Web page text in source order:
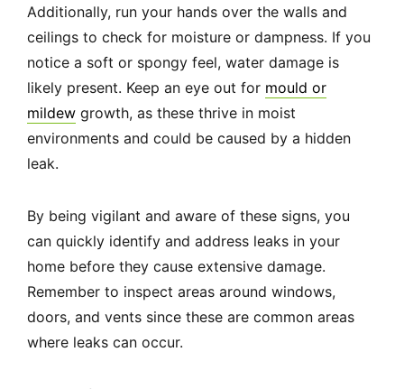
Additionally, run your hands over the walls and
ceilings to check for moisture or dampness. If you
notice a soft or spongy feel, water damage is
likely present. Keep an eye out for mould or
mildew growth, as these thrive in moist
environments and could be caused by a hidden
leak.
By being vigilant and aware of these signs, you
can quickly identify and address leaks in your
home before they cause extensive damage.
Remember to inspect areas around windows,
doors, and vents since these are common areas
where leaks can occur.